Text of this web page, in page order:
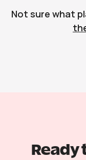
Not sure what
Ready